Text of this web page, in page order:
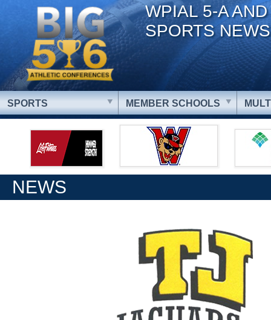
WPIAL 5-A
SPORTS NEWS
SPORTS MEMBER SCHOOLS
NEWS